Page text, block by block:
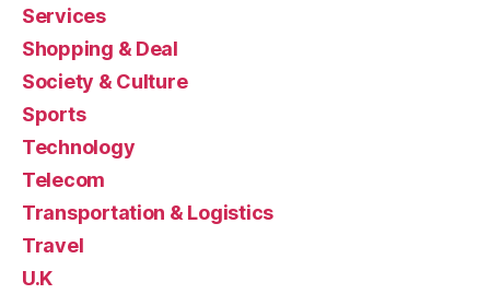
Services
Shopping & Deal
Society & Culture
Sports
Technology
Telecom
Transportation & Logistics
Travel
U.K